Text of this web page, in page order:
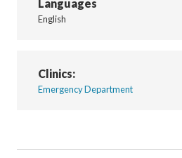
Languages
English
Clinics:
Emergency Department